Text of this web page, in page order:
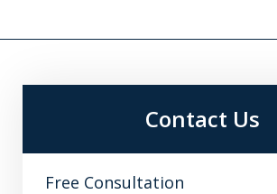
Contact Us
Free Consultation